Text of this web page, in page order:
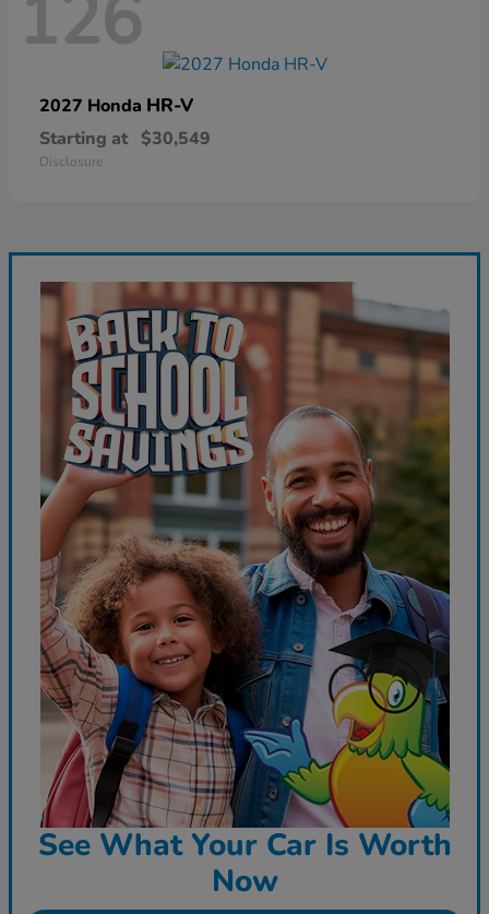
126
2027 Honda HR-V
Starting at $30,549
Disclosure
See What Your Car Is Worth
Now